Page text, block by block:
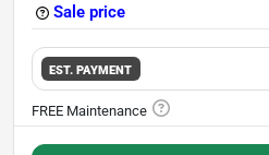
Sale price
EST. PAYMENT